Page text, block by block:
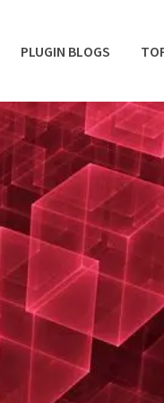
PLUGIN BLOGS